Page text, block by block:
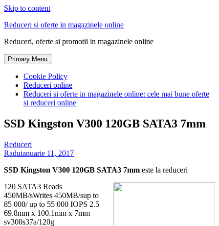
Skip to content
Reduceri si oferte in magazinele online
Reduceri, oferte si promotii in magazinele online
Primary Menu
Cookie Policy
Reduceri online
Reduceri si oferte in magazinele online: cele mai bune oferte
si reduceri online
SSD Kingston V300 120GB SATA3 7mm
Reduceri
Raduianuarie 11, 2017
SSD Kingston V300 120GB SATA3 7mm este la reduceri
120 SATA3 Reads
450MB/sWrites 450MB/sup to
85 000/ up to 55 000 IOPS 2.5
69.8mm x 100.1mm x 7mm
sv300s37a/120g